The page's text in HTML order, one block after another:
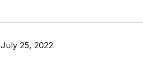
July 25, 2022